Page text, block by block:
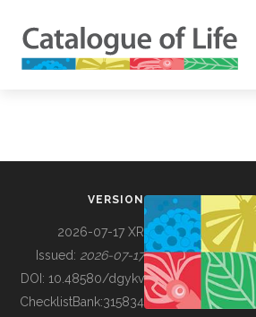
BUILDING COL
VERSION
2026-07-17 XR
Issued: 2026-07-17
DOI: 10.48580/dgykv
ChecklistBank:315834